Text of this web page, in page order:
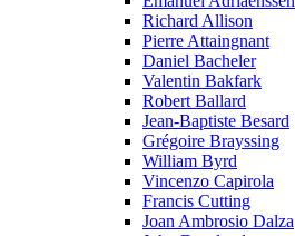
Richard Allison
Pierre Attaingnant
Daniel Bacheler
Valentin Bakfark
Robert Ballard
Jean-Baptiste Besard
Grégoire Brayssing
William Byrd
Vincenzo Capirola
Francis Cutting
Joan Ambrosio Dalza